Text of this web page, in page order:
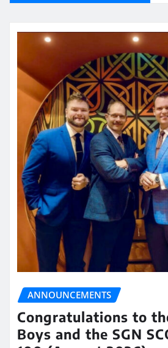
ANNOUNCEMENTS
Congratulations to
Boys and the SGN